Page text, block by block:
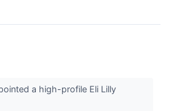
a high-profile Eli Lilly